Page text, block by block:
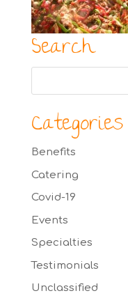
Search
Categories
Benefits
Catering
Covid-19
Events
Specialties
Testimonials
Unclassified